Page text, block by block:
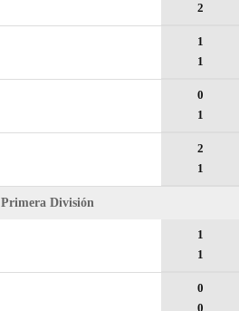
2
1
1
0
1
2
1
Primera División
1
1
0
0